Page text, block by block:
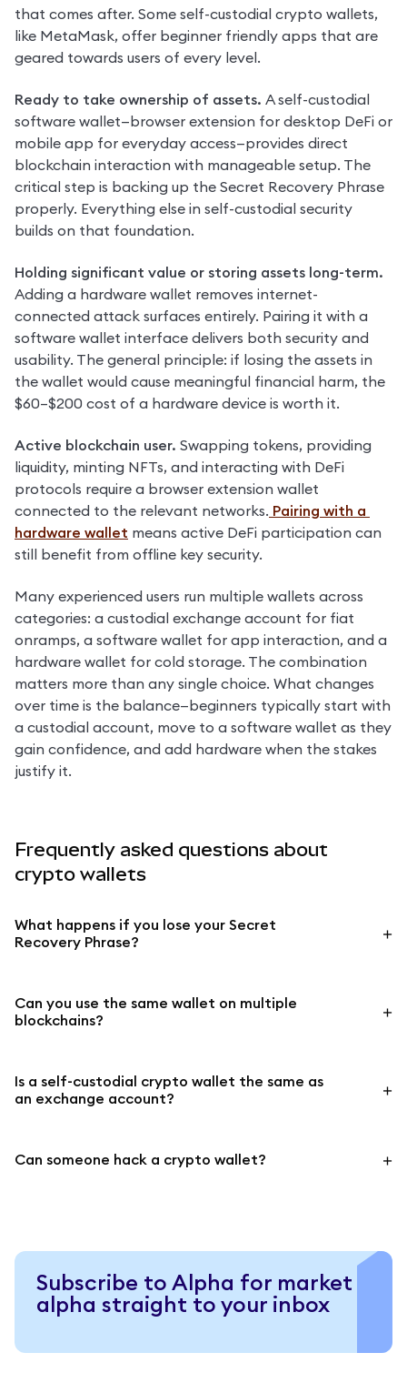
that comes after. Some self-custodial crypto wallets,
like MetaMask, offer beginner friendly apps that are
geared towards users of every level.
Ready to take ownership of assets. A self-custodial
software wallet—browser extension for desktop DeFi or
mobile app for everyday access—provides direct
blockchain interaction with manageable setup. The
critical step is backing up the Secret Recovery Phrase
properly. Everything else in self-custodial security
builds on that foundation.
Adding a hardware wallet removes internet-
connected attack surfaces entirely. Pairing it with a
software wallet interface delivers both security and
usability. The general principle: if losing the assets in
the wallet would cause meaningful financial harm, the
$60–$200 cost of a hardware device is worth it.
Active blockchain user. Swapping tokens, providing
liquidity, minting NFTs, and interacting with DeFi
protocols require a browser extension wallet
connected to the relevant networks. Pairing with a
hardware wallet means active DeFi participation can
still benefit from offline key security.
Many experienced users run multiple wallets across
categories: a custodial exchange account for fiat
onramps, a software wallet for app interaction, and a
hardware wallet for cold storage. The combination
matters more than any single choice. What changes
over time is the balance—beginners typically start with
a custodial account, move to a software wallet as they
gain confidence, and add hardware when the stakes
justify it.
Frequently asked questions about
crypto wallets
What happens if you lose your Secret
Recovery Phrase?
Can you use the same wallet on multiple
blockchains?
Is a self-custodial crypto wallet the same as
an exchange account?
Can someone hack a crypto wallet?
Subscribe to Alpha for market
alpha straight to your inbox